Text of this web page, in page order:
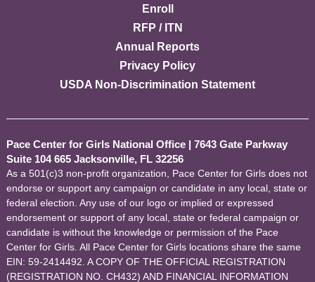
Enroll
RFP / ITN
Annual Reports
Privacy Policy
USDA Non-Discrimination Statement
Pace Center for Girls National Office | 7643 Gate Parkway
Suite 104 665 Jacksonville, FL 32256
As a 501(c)3 non-profit organization, Pace Center for Girls does not
endorse or support any campaign or candidate in any local, state or
federal election. Any use of our logo or implied or expressed
endorsement or support of any local, state or federal campaign or
candidate is without the knowledge or permission of the Pace
Center for Girls. All Pace Center for Girls locations share the same
EIN: 59-2414492. A COPY OF THE OFFICIAL REGISTRATION
(REGISTRATION NO. CH432) AND FINANCIAL INFORMATION